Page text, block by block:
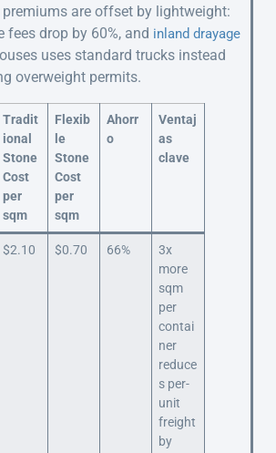
are offset by lightweight:
fees drop by 60%, and inland drayage
uses standard trucks instead
overweight permits.
Tradit
ional
Stone
Cost
per
sqm
Flexib
le
Stone
Cost
per
sqm
Ahorr
o
Ventaj
as
clave
$2.10 $0.70 66%
3x
more
sqm
per
contai
ner
reduce
s per-
unit
freight
by